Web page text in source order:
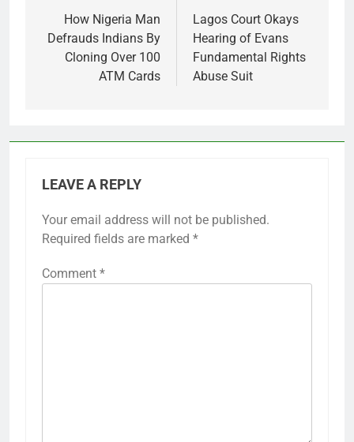
navigation
How Nigeria Man
Defrauds Indians By
Cloning Over 100
ATM Cards
Lagos Court Okays
Hearing of Evans
Fundamental Rights
Abuse Suit
LEAVE A REPLY
Your email address will not be published.
Required fields are marked *
Comment *